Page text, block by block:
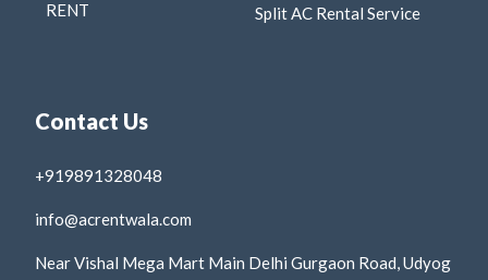
RENT Split AC Rental Service
Contact Us
+919891328048
info@acrentwala.com
Near Vishal Mega Mart Main Delhi Gurgaon Road, Udyog